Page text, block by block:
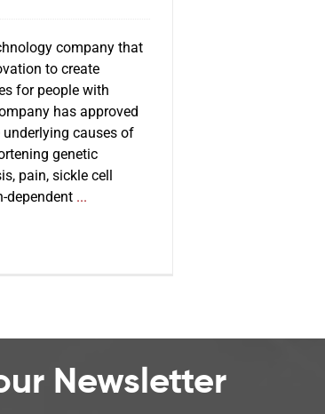
company that
to create
for people with
has approved
causes of
genetic
pain, sickle cell
dependent...
Newsletter